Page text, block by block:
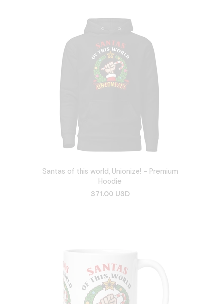
Santas of this world, Unionize! - Premium
Hoodie
$71.00 USD